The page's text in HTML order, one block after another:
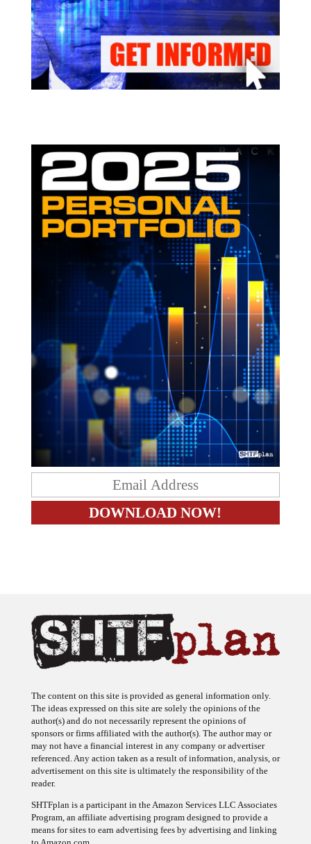
The ideas expressed on this site are solely the opinions of the
author(s) and do not necessarily represent the opinions of
sponsors or firms affiliated with the author(s). The author may or
may not have a financial interest in any company or advertiser
referenced. Any action taken as a result of information, analysis, or
advertisement on this site is ultimately the responsibility of the
reader.
Program, an affiliate advertising program designed to provide a
means for sites to earn advertising fees by advertising and linking
to Amazon.com.